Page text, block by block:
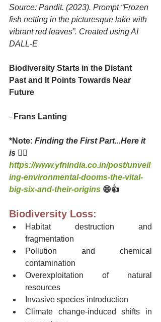
Source: Pandit. (2023). Prompt “Frozen
fish netting in the picturesque lake with
vibrant red leaves”. Created using AI
DALL-E
Biodiversity Starts in the Distant
Past and It Points Towards Near
Future
- Frans Lanting
*Note: Finding the First Part...Here it
is 👇🏻
https://www.yfnindia.co.in/post/unveil
ing-environmental-dooms-the-vital-
big-six-and-their-origins 😄👍
Biodiversity Loss:
Habitat destruction and
fragmentation
Pollution and chemical
contamination
Overexploitation of natural
resources
Invasive species introduction
Climate change-induced shifts in